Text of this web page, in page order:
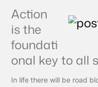
Action
is the
foundati
onal key to all
In life there will be road